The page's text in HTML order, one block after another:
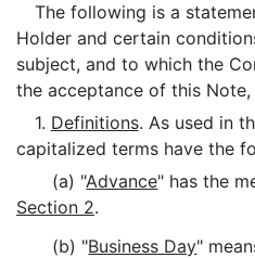
The following is a
Holder and certain
subject, and to which the
the acceptance of this Note,
1. Definitions. As used in
capitalized terms have the
(a) "Advance" has the
Section 2.
(b) "Business Day"